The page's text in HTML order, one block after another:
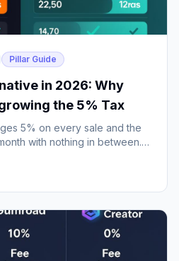
Pillar Guide
in 2026: Why
the 5% Tax
5% on every sale and the
with nothing in between.